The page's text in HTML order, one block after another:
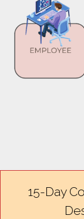
15-Day